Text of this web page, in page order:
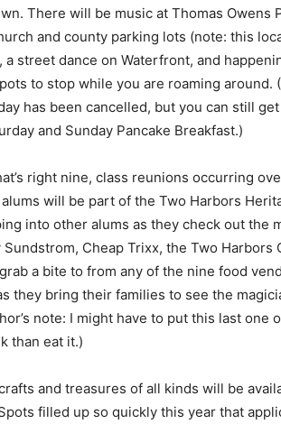
There will be music at Thomas Owens
and county parking lots (note: this
street dance on Waterfront, and
to stop while you are roaming around.
has been cancelled, but you can still
and Sunday Pancake Breakfast.)
right nine, class re­unions occurring
will be part of the Two Harbors
into other alums as they check out the
Cheap Trixx, the Two Harbors
a bite to from any of the nine food
they bring their families to see the
note: I might have to put this last one
than eat it.)
and treasures of all kinds will be
filled up so quickly this year that